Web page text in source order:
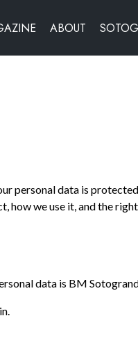
ABOUT
personal data is
we use it, and the
data is BM